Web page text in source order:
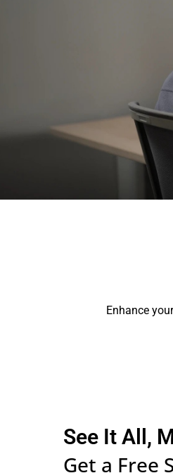
Enhance
See It All,
Get a Free